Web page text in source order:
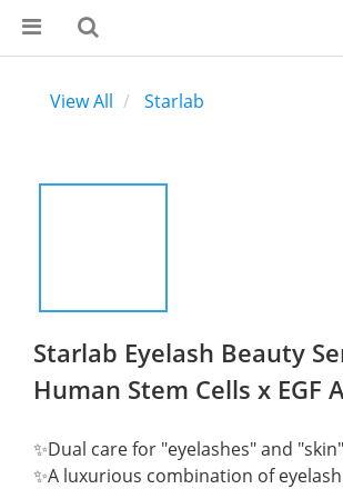
View All Starlab
Starlab Eyelash Beauty
Human Stem Cells x EGF
✨Dual care for "eyelashes" and
✨A luxurious combination of